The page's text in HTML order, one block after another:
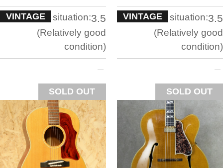
VINTAGE situation:3.5
Relatively good
condition
SOLD OUT
VINTAGE situation:3.5
Relatively good
condition
SOLD OUT